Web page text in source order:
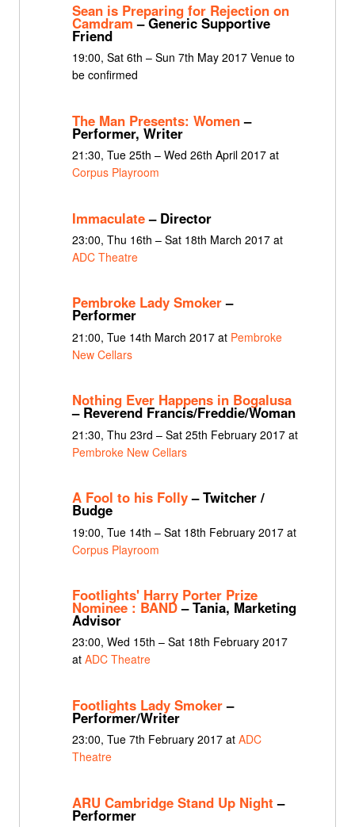
Sean is Preparing for Rejection on
Camdram – Generic Supportive
Friend
19:00, Sat 6th – Sun 7th May 2017 Venue to
be confirmed
The Man Presents: Women–
Performer, Writer
21:30, Tue 25th – Wed 26th April 2017 at
Corpus Playroom
Immaculate– Director
23:00, Thu 16th – Sat 18th March 2017 at
ADC Theatre
Pembroke Lady Smoker–
Performer
21:00, Tue 14th March 2017 at Pembroke
New Cellars
Nothing Ever Happens in Bogalusa
– Reverend Francis/Freddie/Woman
21:30, Thu 23rd – Sat 25th February 2017 at
Pembroke New Cellars
A Fool to his Folly– Twitcher /
Budge
19:00, Tue 14th – Sat 18th February 2017 at
Corpus Playroom
Footlights' Harry Porter Prize
Nominee : BAND– Tania, Marketing
Advisor
23:00, Wed 15th – Sat 18th February 2017
at ADC Theatre
Footlights Lady Smoker–
Performer/Writer
23:00, Tue 7th February 2017 at ADC
Theatre
ARU Cambridge Stand Up Night –
Performer